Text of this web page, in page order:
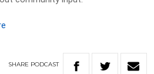
SHARE PODCAST